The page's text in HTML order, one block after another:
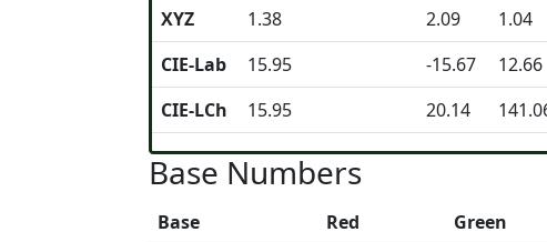
XYZ
1.38 2.09
1.04
CIE-Lab
15.95 -15.67
12.66
CIE-LCh
15.95 20.14
Base Numbers
Base Red Green